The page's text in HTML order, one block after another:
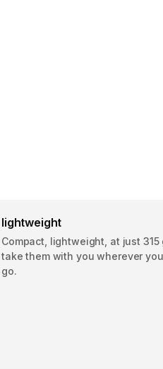
lightweight
Compact, lightweight, at just 315
take them with you wherever you
go.